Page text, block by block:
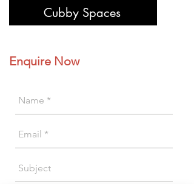
Cubby Spaces
Enquire Now